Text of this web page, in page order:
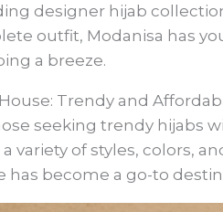
designer hijab
outfit, Modanisa has
a breeze.
Trendy and
seeking trendy hijabs
variety of styles, colors,
has become a go-to